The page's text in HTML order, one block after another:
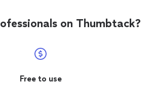
on Thumbtack?
Free to use